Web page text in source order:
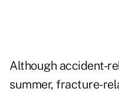
Although accident-
summer, fracture-